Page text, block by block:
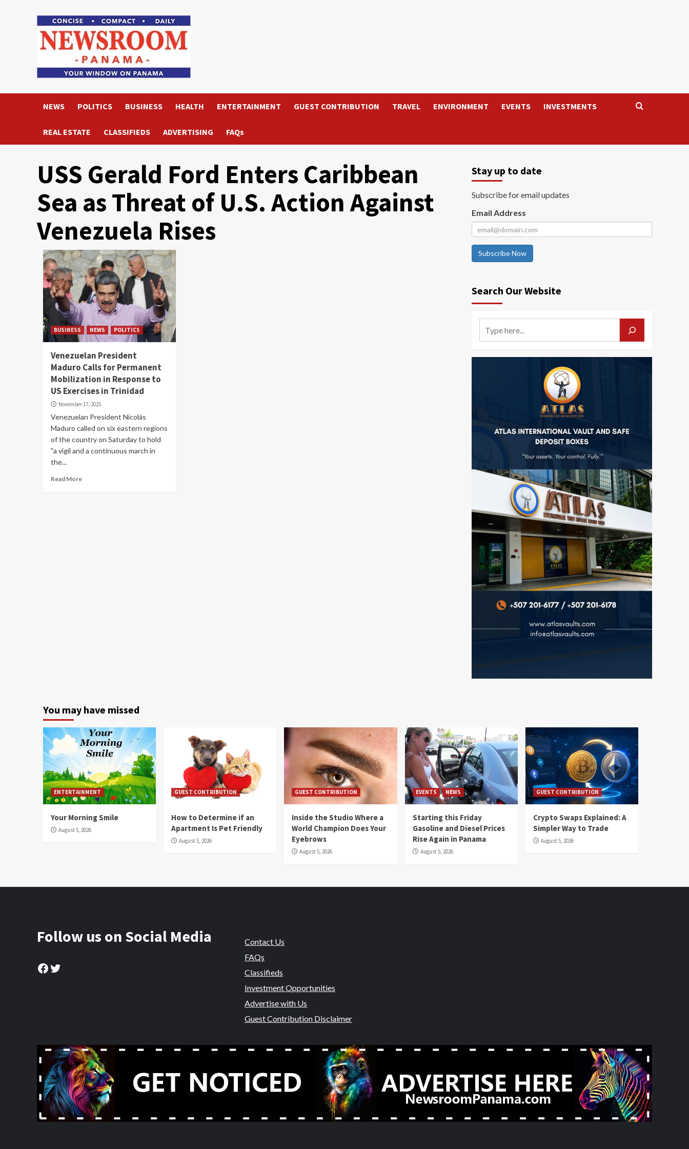
NEWS POLITICS BUSINESS HEALTH ENTERTAINMENT GUEST CONTRIBUTION TRAVEL ENVIRONMENT EVENTS INVESTMENTS
REAL ESTATE CLASSIFIEDS ADVERTISING FAQs
USS Gerald Ford Enters Caribbean
Sea as Threat of U.S. Action Against
Venezuela Rises
BUSINESS NEWS POLITICS
Venezuelan President
Maduro Calls for Permanent
Mobilization in Response to
US Exercises in Trinidad
November 17, 2025
Venezuelan President Nicolás
Maduro called on six eastern regions
of the country on Saturday to hold
"a vigil and a continuous march in
the...
Read More
Stay up to date
Subscribe for email updates
Email Address
Subscribe Now
Search Our Website
You may have missed
ENTERTAINMENT
Your Morning Smile
August 5, 2026
GUEST CONTRIBUTION
How to Determine if an
Apartment Is Pet Friendly
August 5, 2026
GUEST CONTRIBUTION
Inside the Studio Where a
World Champion Does Your
Eyebrows
August 5, 2026
EVENTS NEWS
Starting this Friday
Gasoline and Diesel Prices
Rise Again in Panama
August 5, 2026
GUEST CONTRIBUTION
Crypto Swaps Explained: A
Simpler Way to Trade
August 5, 2026
Follow us on Social Media
Facebook
Twitter
Contact Us
FAQs
Classifieds
Investment Opportunities
Advertise with Us
Guest Contribution Disclaimer